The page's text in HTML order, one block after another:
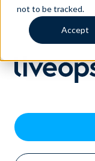
not to be tracked.
Accept